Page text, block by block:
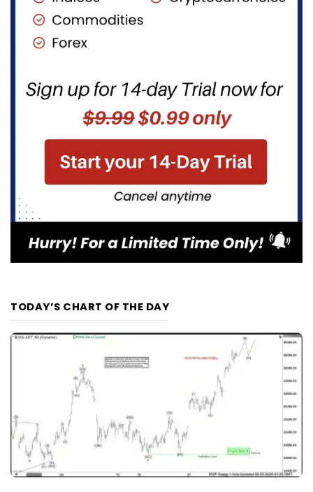
TODAY’S CHART OF THE DAY